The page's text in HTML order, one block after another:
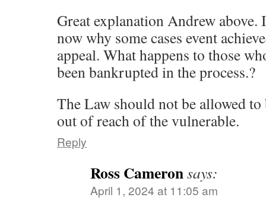
Great explanation Andrew above.
now why some cases event
appeal. What happens to those
been bankrupted in the process.?
The Law should not be allowed to
out of reach of the vulnerable.
Reply
Ross Cameronsays:
April 1, 2024 at 11:05 am